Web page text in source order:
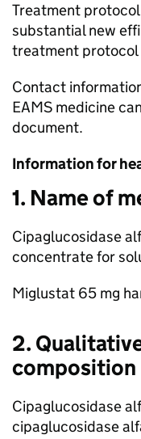
Treatment
substantial new
treatment protocol
Contact
EAMS medicine
document.
Information for
1. Name of
Cipaglucosidase
concentrate for
Miglustat 65 mg
2.
composition
Cipaglucosidase
cipaglucosidase